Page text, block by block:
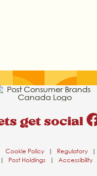
get social
Cookie Policy| Regulatory|
| Post Holdings | Accessibility